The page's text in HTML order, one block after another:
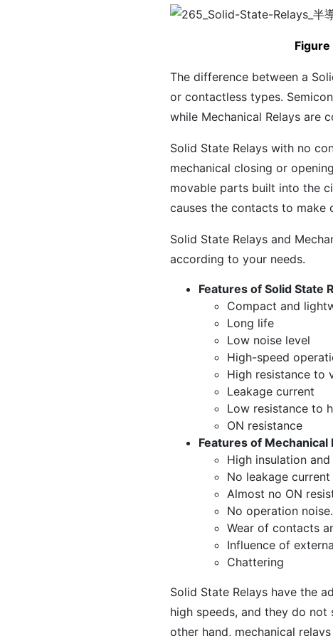
The difference between a
or contactless types.
while Mechanical Relays are
Solid State Relays with no
mechanical closing or
movable parts built into the
causes the contacts to make
Solid State Relays and
according to your needs.
Features of Solid State
Compact and
Long life
Low noise level
High-speed
High resistance to
Leakage current
Low resistance to
ON resistance
Features of Mechanical
High insulation
No leakage current
Almost no ON
No operation noise.
Wear of contacts
Influence of
Chattering
Solid State Relays have the
high speeds, and they do
other hand, mechanical